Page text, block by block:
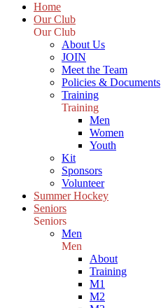
Home
Our Club
Our Club
About Us
JOIN
Meet the Team
Policies & Documents
Training
Training
Men
Women
Youth
Kit
Sponsors
Volunteer
Summer Hockey
Seniors
Seniors
Men
Men
About
Training
M1
M2